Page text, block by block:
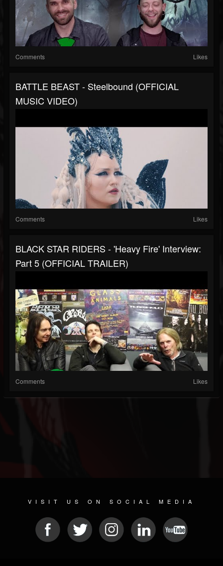
Comments Likes
BATTLE BEAST - Steelbound (OFFICIAL
MUSIC VIDEO)
Comments Likes
BLACK STAR RIDERS - 'Heavy Fire' Interview:
Part 5 (OFFICIAL TRAILER)
Comments Likes
VISIT US ON SOCIAL MEDIA